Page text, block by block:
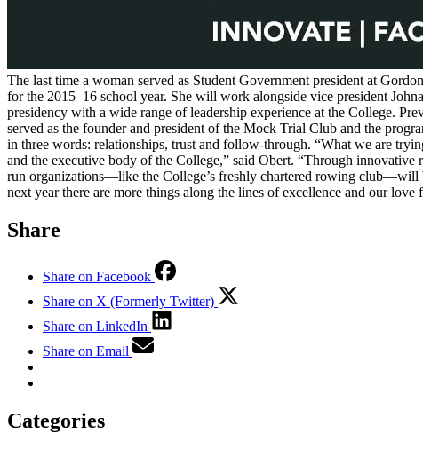
The last time a woman served as Student Government president at
for the 2015–16 school year. She will work alongside vice president
presidency with a wide range of leadership experience at the College.
served as the founder and president of the Mock Trial Club and the
in three words: relationships, trust and follow-through. “What we are
and the executive body of the College,” said Obert. “Through innovative
run organizations—like the College’s freshly chartered rowing club—will
next year there are more things along the lines of excellence and our
Share
Share on Facebook
Share on X (Formerly Twitter)
Share on LinkedIn
Share on Email
Categories